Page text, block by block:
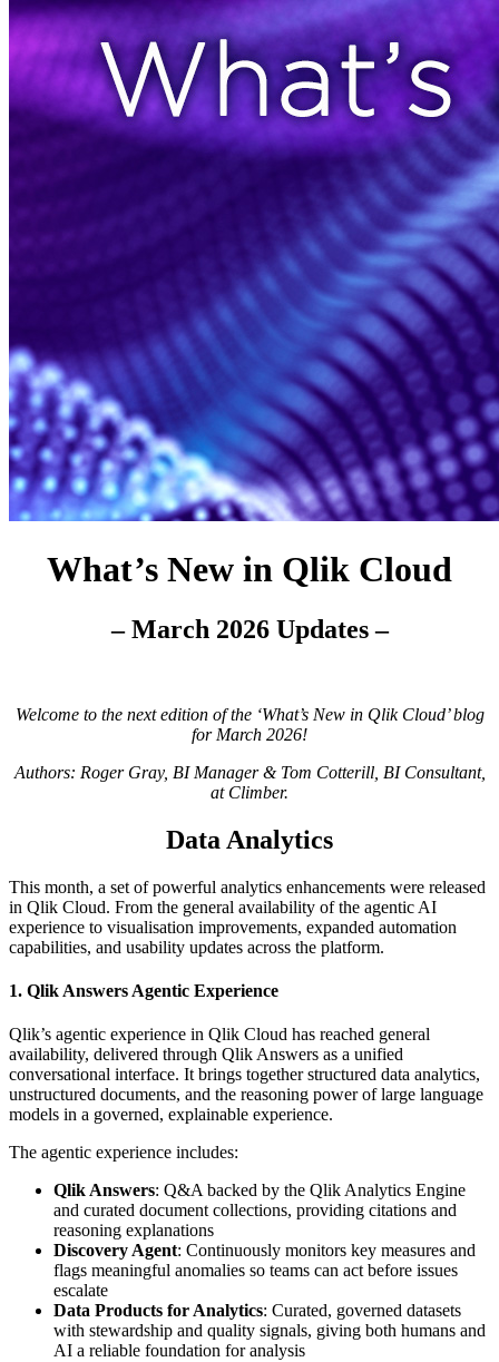
What’s New in Qlik Cloud
– March 2026 Updates –
Welcome to the next edition of the ‘What’s New in Qlik Cloud’ blog
for March 2026!
Authors: Roger Gray, BI Manager & Tom Cotterill, BI Consultant,
at Climber.
Data Analytics
This month, a set of powerful analytics enhancements were released
in Qlik Cloud. From the general availability of the agentic AI
experience to visualisation improvements, expanded automation
capabilities, and usability updates across the platform.
1. Qlik Answers Agentic Experience
Qlik’s agentic experience in Qlik Cloud has reached general
availability, delivered through Qlik Answers as a unified
conversational interface. It brings together structured data analytics,
unstructured documents, and the reasoning power of large language
models in a governed, explainable experience.
The agentic experience includes:
Qlik Answers: Q&A backed by the Qlik Analytics Engine
and curated document collections, providing citations and
reasoning explanations
Discovery Agent: Continuously monitors key measures and
flags meaningful anomalies so teams can act before issues
escalate
Data Products for Analytics: Curated, governed datasets
with stewardship and quality signals, giving both humans and
AI a reliable foundation for analysis